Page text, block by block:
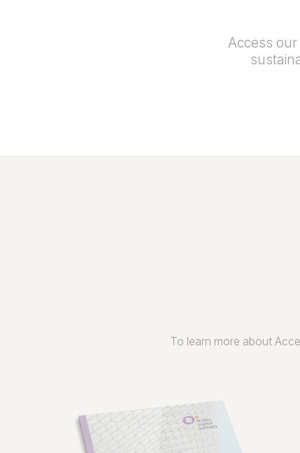
Access
To learn more about